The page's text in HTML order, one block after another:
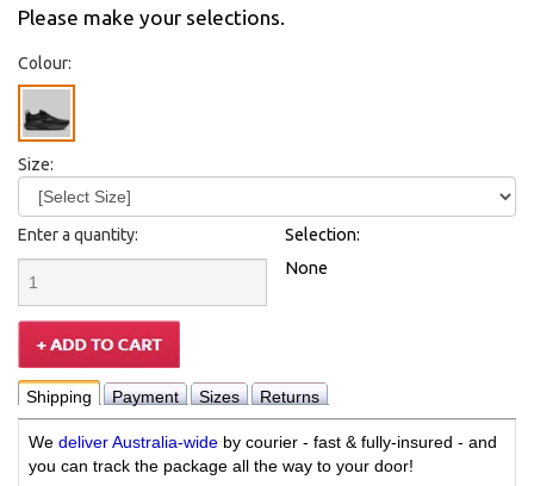
Please make your selections.
Colour:
Size:
Enter a quantity:
Selection:
None
Shipping Payment Sizes Returns
We deliver Australia-wide by courier - fast & fully-insured - and
you can track the package all the way to your door!